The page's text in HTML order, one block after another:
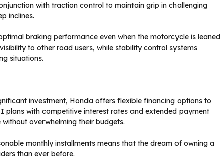
with traction control to maintain grip in challenging
inclines.
braking performance even when the motorcycle is leaned
to other road users, while stability control systems
situations.
investment, Honda offers flexible financing options to
plans with competitive interest rates and extended payment
overwhelming their budgets.
monthly installments means that the dream of owning a
than ever before.